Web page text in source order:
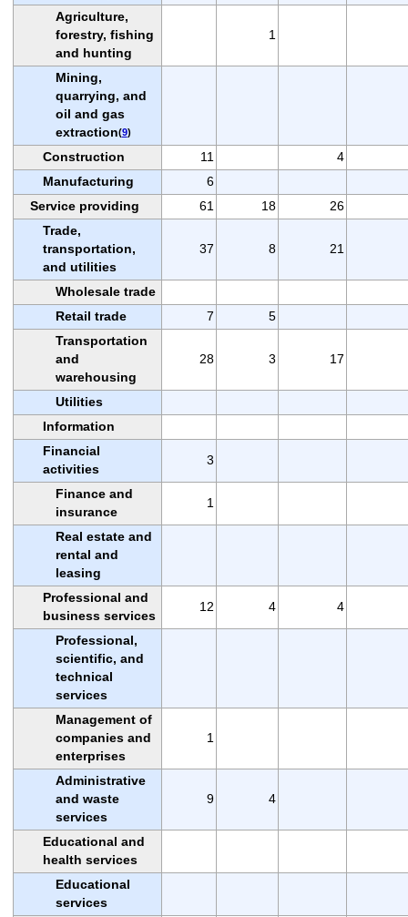
Agriculture,
forestry, fishing
and hunting
1
Mining,
quarrying, and
oil and gas
extraction(9)
Construction 11
4
Manufacturing
6
Service providing
61 18
26
Trade,
transportation,
and utilities
37 8 21
Wholesale trade
Retail trade
7
5
Transportation
and
warehousing
28 3 17
Utilities
Information
Financial
activities
3
Finance and
insurance
1
Real estate and
rental and
leasing
Professional and
business services
12 4 4
Professional,
scientific, and
technical
services
Management of
companies and
enterprises
1
Administrative
and waste
services
9 4
Educational and
health services
Educational
services